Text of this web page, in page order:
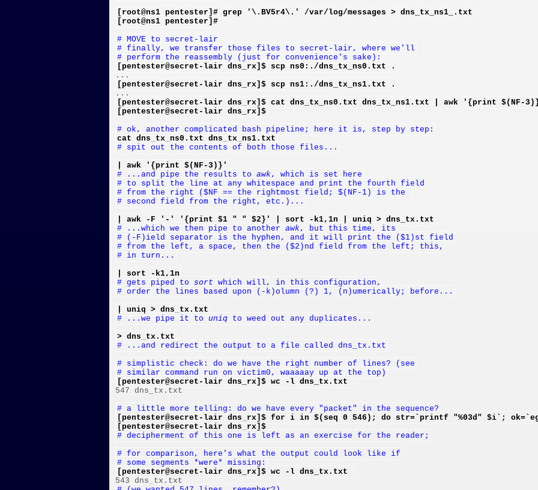
[root@ns1 pentester]# grep '\.BV5r4\.' /var/log/messages > dns_tx_ns1_.txt
[root@ns1 pentester]#
# MOVE to secret-lair
# finally, we transfer those files to secret-lair, where we'll
# perform the reassembly (just for convenience's sake):
[pentester@secret-lair dns_rx]$ scp ns0:./dns_tx_ns0.txt .
[pentester@secret-lair dns_rx]$ scp ns1:./dns_tx_ns1.txt .
[pentester@secret-lair dns_rx]$ cat dns_tx_ns0.txt dns_tx_ns1.txt | awk '{print
[pentester@secret-lair dns_rx]$
# ok, another complicated bash pipeline; here it is, step by step:
cat dns_tx_ns0.txt dns_tx_ns1.txt
# spit out the contents of both those files...
| awk '{print $(NF-3)}'
# ...and pipe the results to awk, which is set here
# to split the line at any whitespace and print the fourth field
# from the right ($NF == the rightmost field; $(NF-1) is the
# second field from the right, etc.)...
| awk -F '-' '{print $1 " " $2}' | sort -k1,1n | uniq > dns_tx.txt
# ...which we then pipe to another awk, but this time, its
# (-F)ield separator is the hyphen, and it will print the ($1)st field
# from the left, a space, then the ($2)nd field from the left; this,
# in turn...
| sort -k1,1n
# gets piped to sort which will, in this configuration,
# order the lines based upon (-k)olumn (?) 1, (n)umerically; before...
| uniq > dns_tx.txt
# ...we pipe it to uniq to weed out any duplicates...
> dns_tx.txt
# ...and redirect the output to a file called dns_tx.txt
# simplistic check: do we have the right number of lines? (see
# similar command run on victim0, waaaaay up at the top)
[pentester@secret-lair dns_rx]$ wc -l dns_tx.txt
547 dns_tx.txt
# a little more telling: do we have every "packet" in the sequence?
[pentester@secret-lair dns_rx]$ for i in $(seq 0 546); do str=`printf "%03d" $i`;
[pentester@secret-lair dns_rx]$
# decipherment of this one is left as an exercise for the reader;
# for comparison, here's what the output could look like if
# some segments *were* missing:
[pentester@secret-lair dns_rx]$ wc -l dns_tx.txt